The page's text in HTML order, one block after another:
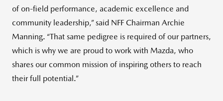
of on-field performance, academic excellence and
community leadership,” said NFF Chairman Archie
Manning. “That same pedigree is required of our partners,
which is why we are proud to work with Mazda, who
shares our common mission of inspiring others to reach
their full potential.”